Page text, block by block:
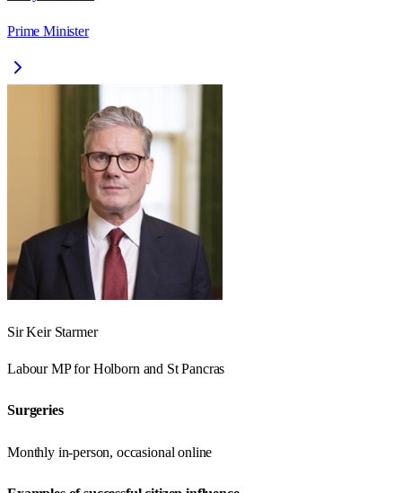
Prime Minister
Sir Keir Starmer
LabourMP forHolborn and St Pancras
Surgeries
Monthly in-person, occasional online